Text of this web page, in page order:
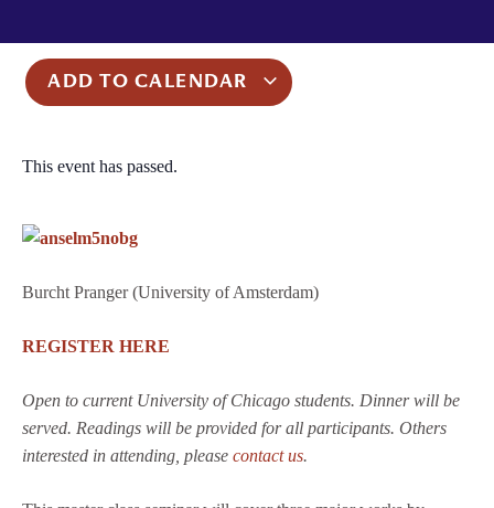
ADD TO CALENDAR
This event has passed.
Burcht Pranger (University of Amsterdam)
REGISTER HERE
Open to current University of Chicago students. Dinner will be
served. Readings will be provided for all participants. Others
interested in attending, please contact us.